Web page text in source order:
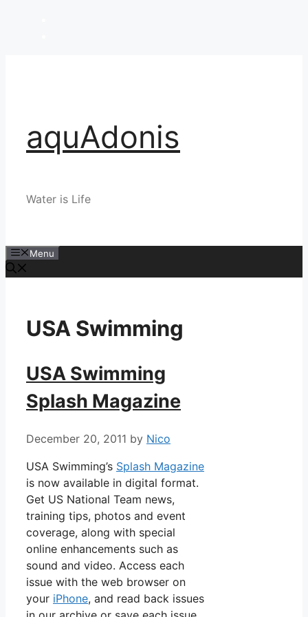
aquAdonis
Water is Life
Menu
USA Swimming
USA Swimming
Splash Magazine
December 20, 2011 by Nico
USA Swimming’s Splash Magazine
is now available in digital format.
Get US National Team news,
training tips, photos and event
coverage, along with special
online enhancements such as
sound and video. Access each
issue with the web browser on
your iPhone, and read back issues